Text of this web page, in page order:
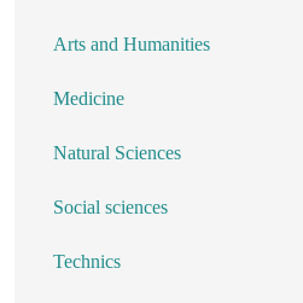
Arts and Humanities
Medicine
Natural Sciences
Social sciences
Technics